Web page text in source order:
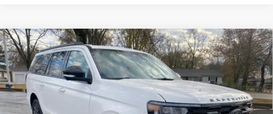
2026Ford Expedition MaxPlatinum
Price Drop
VIN: 1FMJK1M87TEA01461Stock:6JT9107 Model:K1M
In Stock Ext. Int.
Window Sticker
BUY FINANCE
Compare Vehicle